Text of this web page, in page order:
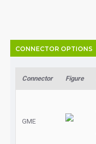
CONNECTOR OPTIONS
Connector Figure
GME